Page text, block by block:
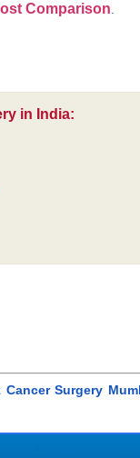
Comparison.
in India:
Surgery